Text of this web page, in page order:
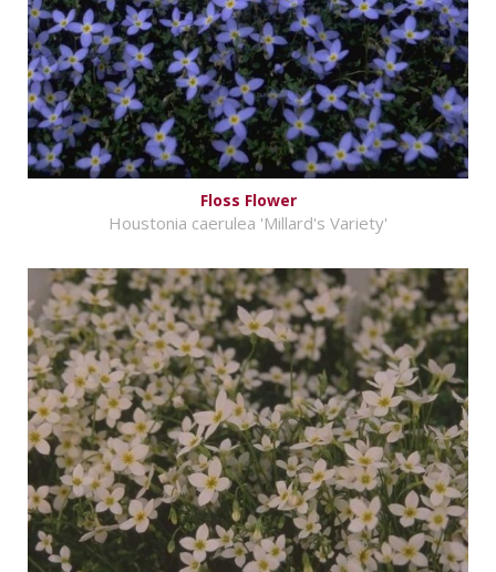
Floss Flower
Houstonia caerulea 'Millard's Variety'